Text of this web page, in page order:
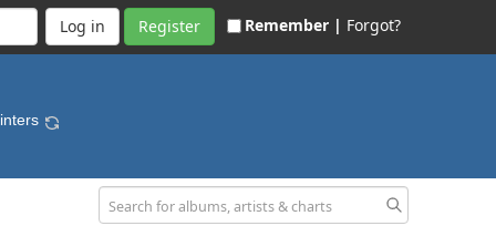
Register Remember | Forgot?